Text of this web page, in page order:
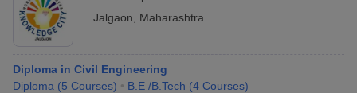
Jalgaon
Maharashtra
Diploma in Civil Engineering
Diploma (5 Courses) B.E /B.Tech (4 Courses)